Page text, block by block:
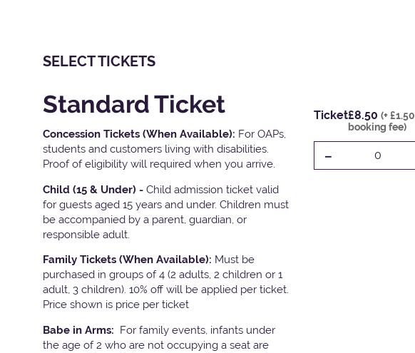
SELECT TICKETS
Standard Ticket
Concession Tickets (When Available): For OAPs,
students and customers living with disabilities.
Proof of eligibility will required when you arrive.
Child (15 & Under) - Child admission ticket valid
for guests aged 15 years and under. Children must
be accompanied by a parent, guardian, or
responsible adult.
Family Tickets (When Available): Must be
purchased in groups of 4 (2 adults, 2 children or 1
adult, 3 children). 10% off will be applied per ticket.
Price shown is price per ticket
Babe in Arms: For family events, infants under
the age of 2 who are not occupying a seat are
Ticket£8.50 (+ £1.50
booking fee)
- 0